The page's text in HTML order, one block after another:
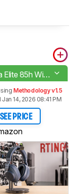
Jabra Elite 85h Wireless
Methodology v1.5
14, 2026 08:41 PM
SEE PRICE